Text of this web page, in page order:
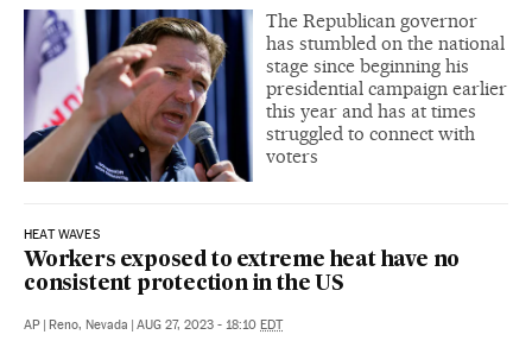
The Republican governor
has stumbled on the national
stage since beginning his
presidential campaign earlier
this year and has at times
struggled to connect with
voters
HEAT WAVES
Workers exposed to extreme heat have no
consistent protection in the US
AP | Reno, Nevada | AUG 27, 2023 - 18:10 EDT